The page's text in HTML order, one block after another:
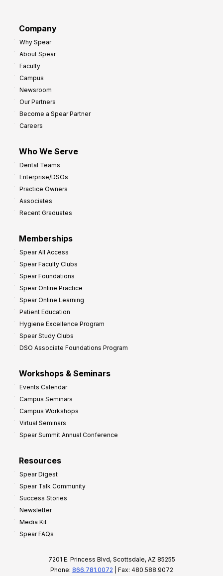
Company
Why Spear
About Spear
Faculty
Campus
Newsroom
Our Partners
Become a Spear Partner
Careers
Who We Serve
Dental Teams
Enterprise/DSOs
Practice Owners
Associates
Recent Graduates
Memberships
Spear All Access
Spear Faculty Clubs
Spear Foundations
Spear Online Practice
Spear Online Learning
Patient Education
Hygiene Excellence Program
Spear Study Clubs
DSO Associate Foundations Program
Workshops & Seminars
Events Calendar
Campus Seminars
Campus Workshops
Virtual Seminars
Spear Summit Annual Conference
Resources
Spear Digest
Spear Talk Community
Success Stories
Newsletter
Media Kit
Spear FAQs
7201 E. Princess Blvd, Scottsdale, AZ 85255
Phone: 866.781.0072 | Fax: 480.588.9072